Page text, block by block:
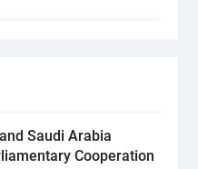
Saudi Arabia
Cooperation